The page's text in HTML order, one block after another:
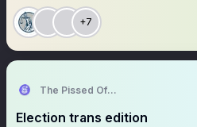
+7
The Pissed Off Lawyer
Election trans edition